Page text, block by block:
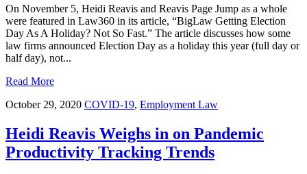
On November 5, Heidi Reavis and Reavis Page Jump as a whole
were featured in Law360 in its article, “BigLaw Getting Election
Day As A Holiday? Not So Fast.” The article discusses how some
law firms announced Election Day as a holiday this year (full day or
half day), not...
Read More
October 29, 2020 COVID-19, Employment Law
Heidi Reavis Weighs in on Pandemic
Productivity Tracking Trends